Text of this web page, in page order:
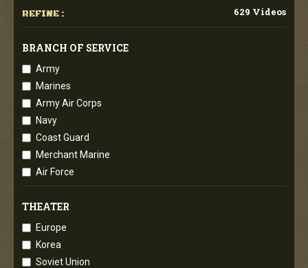
REFINE : 629 Videos
BRANCH OF SERVICE
Army
Marines
Army Air Corps
Navy
Coast Guard
Merchant Marine
Air Force
THEATER
Europe
Korea
Soviet Union